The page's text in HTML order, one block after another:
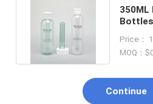
350ML
Bottles
Pump
Price：
MOQ：
Continue